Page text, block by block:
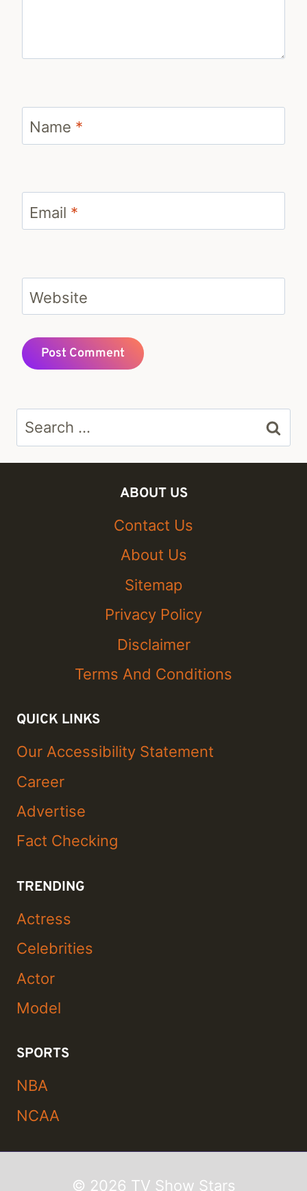
Name *
Email *
Website
Search
for:
ABOUT US
Contact Us
About Us
Sitemap
Privacy Policy
Disclaimer
Terms And Conditions
QUICK LINKS
Our Accessibility Statement
Career
Advertise
Fact Checking
TRENDING
Actress
Celebrities
Actor
Model
SPORTS
NBA
NCAA
© 2026 TV Show Stars